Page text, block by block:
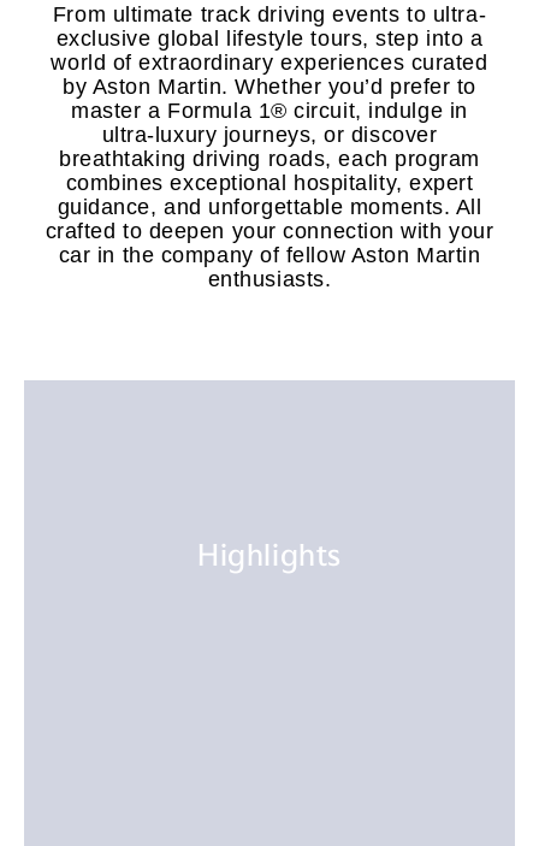
From ultimate track driving events to ultra-
exclusive global lifestyle tours, step into a
world of extraordinary experiences curated
by Aston Martin. Whether you’d prefer to
master a Formula 1® circuit, indulge in
ultra-luxury journeys, or discover
breathtaking driving roads, each program
combines exceptional hospitality, expert
guidance, and unforgettable moments. All
crafted to deepen your connection with your
car in the company of fellow Aston Martin
enthusiasts.
Highlights